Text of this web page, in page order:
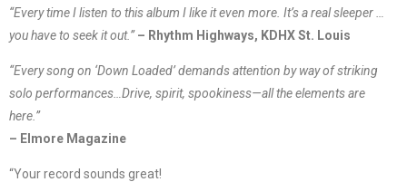
“Every time I listen to this album I like it even more. It’s a real sleeper …
you have to seek it out.” – Rhythm Highways, KDHX St. Louis
“Every song on ‘Down Loaded’ demands attention by way of striking
solo performances…Drive, spirit, spookiness—all the elements are
here.”
– Elmore Magazine
“Your record sounds great!